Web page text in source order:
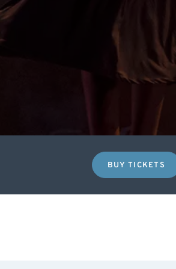
BUY TICKETS